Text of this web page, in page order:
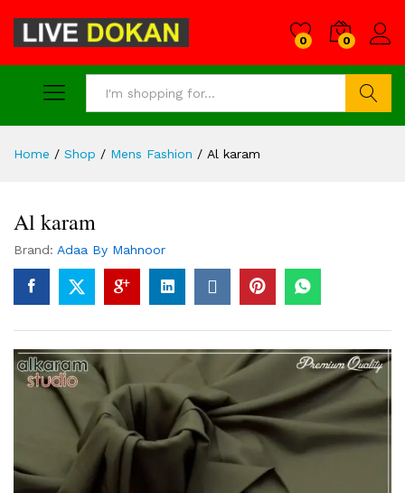
0 0
Home / Shop / Mens Fashion / Al karam
Al karam
Brand: Adaa By Mahnoor